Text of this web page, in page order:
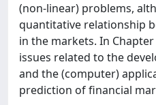
(non-linear) problems,
quantitative relationship
in the markets. In
issues related to the
and the (computer)
prediction of financial